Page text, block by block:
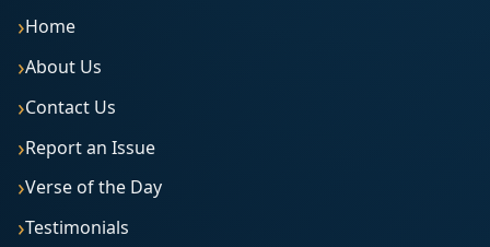
Home
About Us
Contact Us
Report an Issue
Verse of the Day
Testimonials